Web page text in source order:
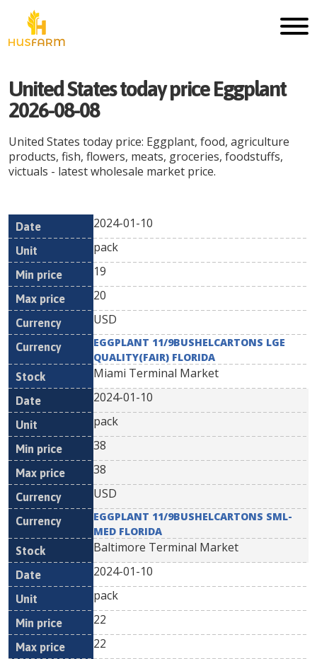
United States today price Eggplant
2026-08-08
United States today price: Eggplant, food, agriculture
products, fish, flowers, meats, groceries, foodstuffs,
victuals - latest wholesale market price.
Date Unit
Min
Currency
2024-01-10
pack
19
20
USD
EGGPLANT 11/9BUSHELCARTONS LGE
QUALITY(FAIR) FLORIDA
Miami Terminal Market
2024-01-10
pack
38
38
USD
EGGPLANT 11/9BUSHELCARTONS SML-
MED FLORIDA
Baltimore Terminal Market
2024-01-10
pack
22
22